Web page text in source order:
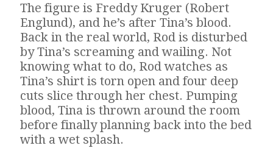
The figure is Freddy Kruger (Robert
Englund), and he’s after Tina’s blood.
Back in the real world, Rod is disturbed
by Tina’s screaming and wailing. Not
knowing what to do, Rod watches as
Tina’s shirt is torn open and four deep
cuts slice through her chest. Pumping
blood, Tina is thrown around the room
before finally planning back into the bed
with a wet splash.